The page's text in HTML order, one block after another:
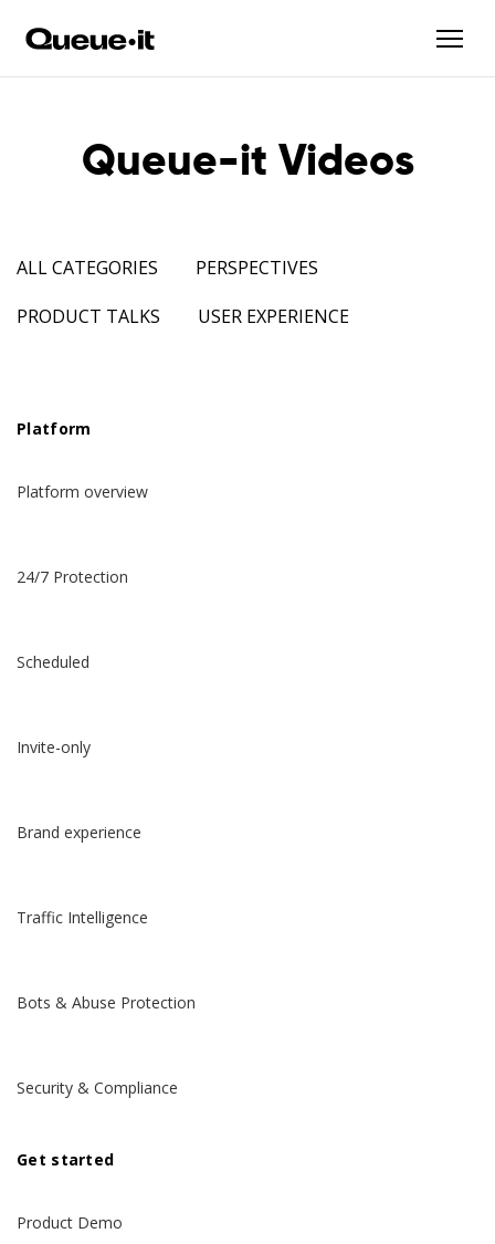
Queue-it Videos
ALL CATEGORIES
PERSPECTIVES
PRODUCT TALKS
USER EXPERIENCE
Platform
Platform overview
24/7 Protection
Scheduled
Invite-only
Brand experience
Traffic Intelligence
Bots & Abuse Protection
Security & Compliance
Get started
Product Demo